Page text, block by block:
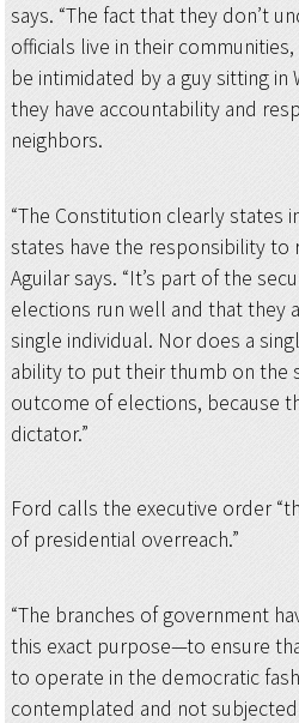
says. “The fact that they don’t
officials live in their
be intimidated by a guy sitting in
they have accountability and
neighbors.
“The Constitution clearly states
states have the responsibility to
Aguilar says. “It’s part of the
elections run well and that they
single individual. Nor does a
ability to put their thumb on the
outcome of elections, because
dictator.”
Ford calls the executive order
of presidential overreach.”
“The branches of government
this exact purpose—to ensure
to operate in the democratic
contemplated and not